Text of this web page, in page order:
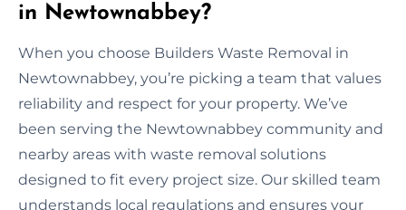
in Newtownabbey?
When you choose Builders Waste Removal in
Newtownabbey, you’re picking a team that values
reliability and respect for your property. We’ve
been serving the Newtownabbey community and
nearby areas with waste removal solutions
designed to fit every project size. Our skilled team
understands local regulations and ensures your